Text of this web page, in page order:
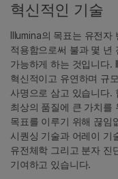
혁신적인 기술
Illumina의 목표는 유전자
적용함으로써 불과 몇 년
가능하게 하는 것입니다.
혁신적이고 유연하며 규
사명으로 삼고 있습니다.
최상의 품질에 큰 가치를
목표를 이루기 위해 끊임
시퀀싱 기술과 어레이 기
유전체학 그리고 분자 진
기여하고 있습니다.